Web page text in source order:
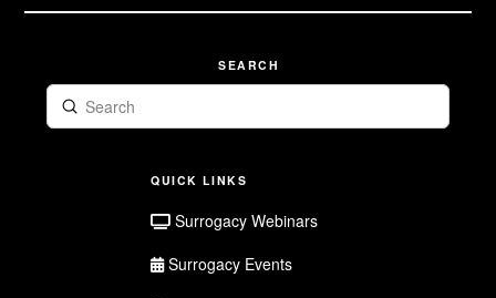
SEARCH
Search
Submit
QUICK LINKS
Surrogacy Webinars
Surrogacy Events